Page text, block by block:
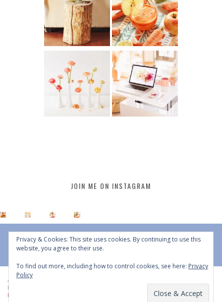
JOIN ME ON INSTAGRAM
All Content © 2015 - 2026 JustineCelina | DO NOT REPURPOSE, REPOST OR
REDISTRIBUTE WITHOUT WRITTEN CONSENT | All Rights Reserved |
Policy
Privacy & Cookies: This site uses cookies. By continuing to use this
website, you agree to their use.
To find out more, including how to control cookies, see here: Privacy
Policy